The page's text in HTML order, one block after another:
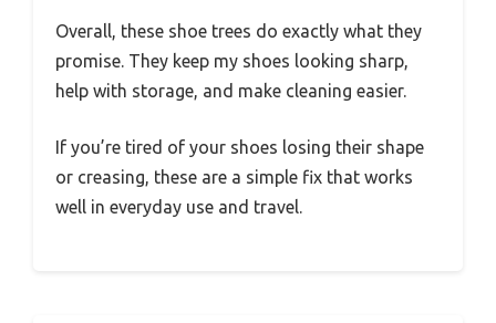
Overall, these shoe trees do exactly what they
promise. They keep my shoes looking sharp,
help with storage, and make cleaning easier.
If you’re tired of your shoes losing their shape
or creasing, these are a simple fix that works
well in everyday use and travel.